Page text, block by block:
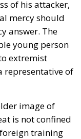
of his attacker,
mercy should
answer. The
young person
extremist
representative of
image of
is not confined
training